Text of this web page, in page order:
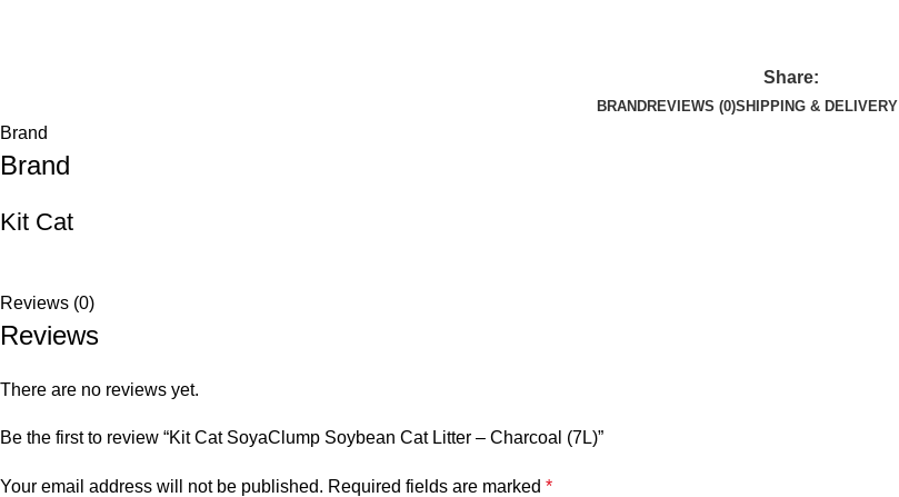
Share:
BRANDREVIEWS (0)SHIPPING & DELIVERY
Brand
Brand
Kit Cat
Reviews (0)
Reviews
There are no reviews yet.
Be the first to review “Kit Cat SoyaClump Soybean Cat Litter – Charcoal (7L)”
Your email address will not be published. Required fields are marked *